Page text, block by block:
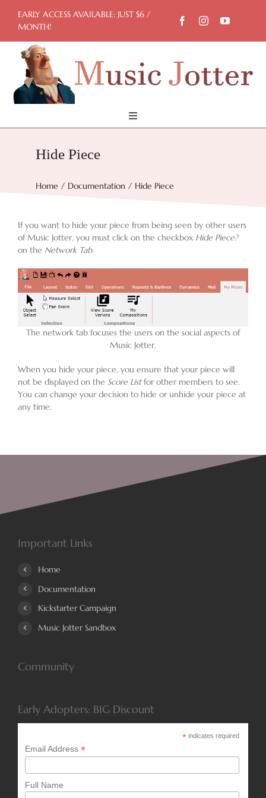
content
EARLY ACCESS AVAILABLE: JUST $6 /
MONTH!
Toggle
Home
Try Now
Features
Blog
Hide Piece
Home Documentation Hide Piece
If you want to hide your piece from being seen by other users
of Music Jotter, you must click on the checkbox Hide Piece?
on the Network Tab.
The network tab focuses the users on the social aspects of
Music Jotter.
When you hide your piece, you ensure that your piece will
not be displayed on the Score Listfor other members to see.
You can change your decision to hide or unhide your piece at
any time.
Important Links
Home
Documentation
Kickstarter Campaign
Music Jotter Sandbox
Community
Early Adopters: BIG Discount
*indicates required
Email Address *
Full Name